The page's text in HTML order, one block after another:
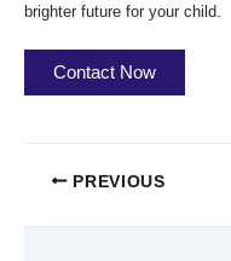
brighter future for your child.
Contact Now
PREVIOUS